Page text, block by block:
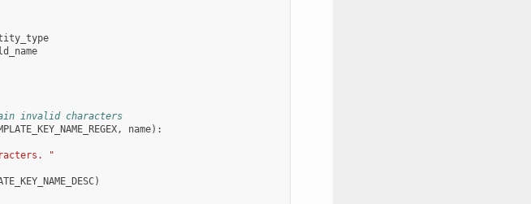
invalid characters
, name):
"
)